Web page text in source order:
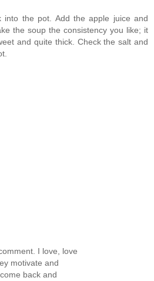
into the pot. Add the apple juice and
the soup the consistency you like; it
and quite thick. Check the salt and
I love, love
motivate and
back and